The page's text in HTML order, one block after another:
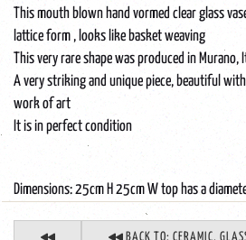
This mouth blown hand vormed clear glass
lattice form , looks like basket weaving
This very rare shape was produced in
A very striking and unique piece, beautiful
work of art
It is in perfect condition
Dimensions: 25cm H 25cm W top has a
BACK TO: CERAMIC,